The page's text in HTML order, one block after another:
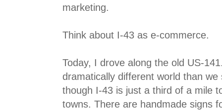
marketing.
Think about I-43 as e-commerce.
Today, I drove along the old US-
dramatically different world than
though I-43 is just a third of a mile
towns. There are handmade signs